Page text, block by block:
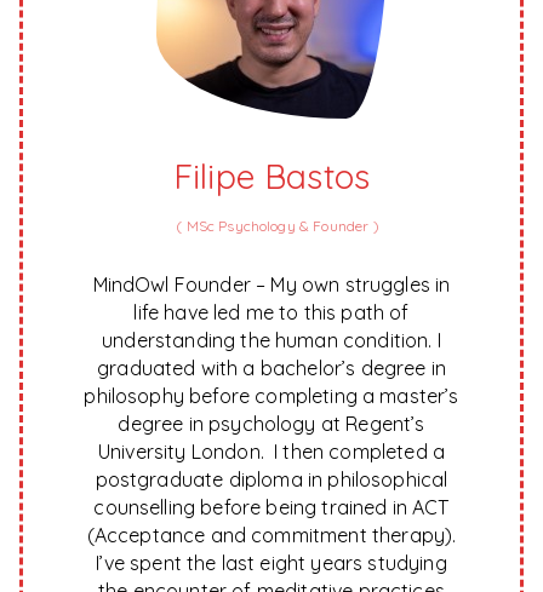
Filipe Bastos
( MSc Psychology & Founder )
MindOwl Founder – My own struggles in
life have led me to this path of
understanding the human condition. I
graduated with a bachelor’s degree in
philosophy before completing a master’s
degree in psychology at Regent’s
University London. I then completed a
postgraduate diploma in philosophical
counselling before being trained in ACT
(Acceptance and commitment therapy).
I’ve spent the last eight years studying